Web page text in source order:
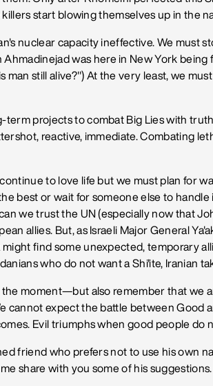
start blowing themselves up in the
nuclear capacity ineffective. We must
Ahmadinejad was here in New York being
man still alive?") At the very least, we
term projects to combat Big Lies with
reactive, immediate. Combating
to love life but we must plan for
best or wait for someone else to handle
we trust the UN (especially now that
allies. But, as Israeli Major General
might find some unexpected, temporary
who do not want a Shi'ite, Iranian
the moment—but also remember that we
cannot expect the battle between Good
Evil triumphs when good people do
friend who prefers not to use his own
share with you some of his suggestions.